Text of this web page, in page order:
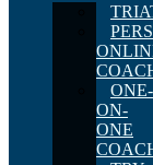
ONE-
ON-
ONE